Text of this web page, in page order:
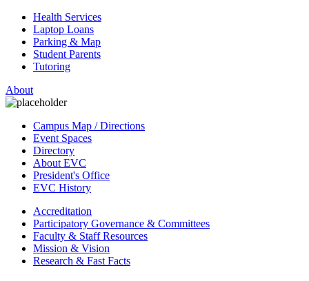
Health Services
Laptop Loans
Parking & Map
Student Parents
Tutoring
About
Campus Map / Directions
Event Spaces
Directory
About EVC
President's Office
EVC History
Accreditation
Participatory Governance & Committees
Faculty & Staff Resources
Mission & Vision
Research & Fast Facts